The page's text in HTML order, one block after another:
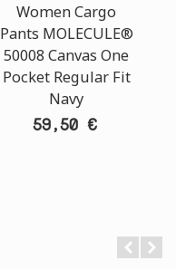
Women Cargo
Pants MOLECULE®
50008 Canvas One
Pocket Regular Fit
Navy
59,50 €